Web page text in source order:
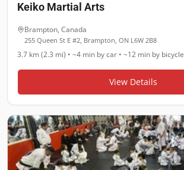
Keiko Martial Arts
Brampton, Canada
255 Queen St E #2, Brampton, ON L6W 2B8
3.7 km (2.3 mi) • ~4 min by car • ~12 min by bicycle
View Details